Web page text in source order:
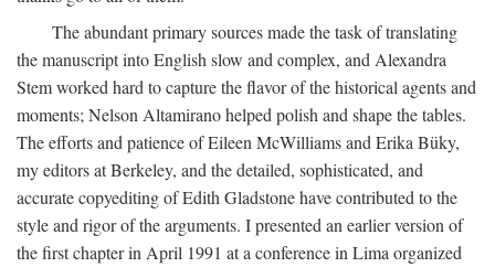
The abundant primary sources made the task of translating
the manuscript into English slow and complex, and Alexandra
Stem worked hard to capture the flavor of the historical agents and
moments; Nelson Altamirano helped polish and shape the tables.
The efforts and patience of Eileen McWilliams and Erika Büky,
my editors at Berkeley, and the detailed, sophisticated, and
accurate copyediting of Edith Gladstone have contributed to the
style and rigor of the arguments. I presented an earlier version of
the first chapter in April 1991 at a conference in Lima organized